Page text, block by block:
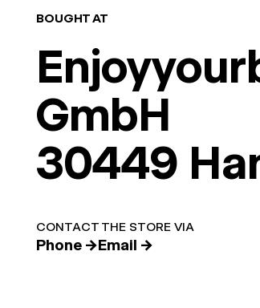
BOUGHT AT
GmbH
30449
CONTACT THE STORE VIA
Phone →Email →